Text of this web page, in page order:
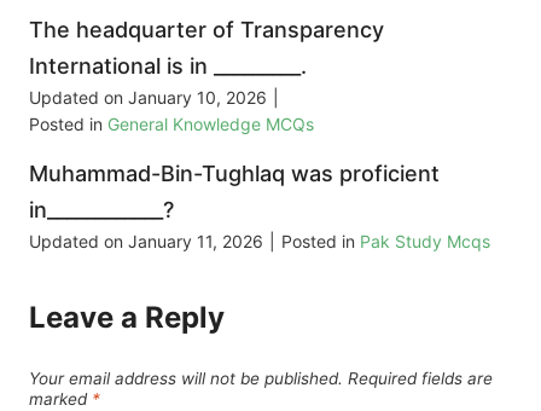
The headquarter of Transparency
International is in _________.
Updated on January 10, 2026
Posted in General Knowledge MCQs
Muhammad-Bin-Tughlaq was proficient
in____________?
Updated on January 11, 2026 Posted in Pak Study Mcqs
Leave a Reply
Your email address will not be published. Required fields are
marked *